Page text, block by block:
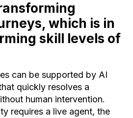
which is in
skill levels of
can be supported by AI
quickly resolves a
human intervention.
requires a live agent, the